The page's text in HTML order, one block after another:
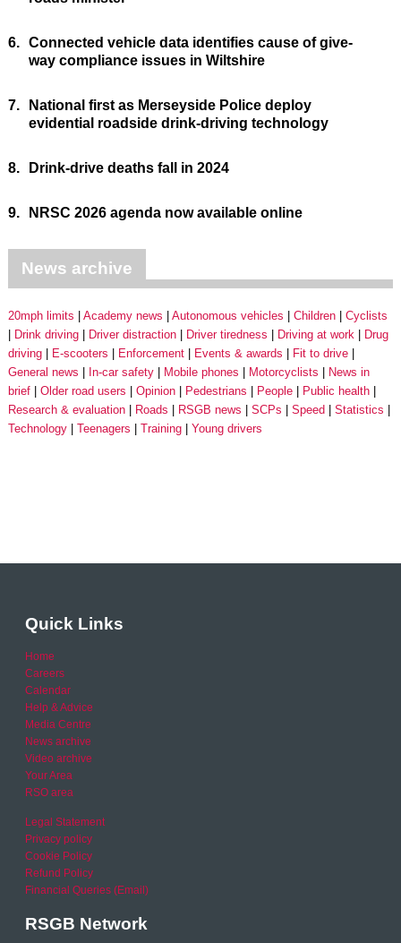
6. Connected vehicle data identifies cause of give-
way compliance issues in Wiltshire
7.
National first as Merseyside Police deploy
evidential roadside drink-driving technology
8. Drink-drive deaths fall in 2024
9. NRSC 2026 agenda now available online
News archive
20mph limits Academy news Autonomous vehicles Children
Cyclists
Drink driving
Driver distraction Driver tiredness Driving at work
Drug
driving
E-scooters Enforcement Events & awards
Fit to drive
General news
In-car safety Mobile phones Motorcyclists
News in
brief
Older road users Opinion Pedestrians People
Public health
Research & evaluation
Roads RSGB news SCPs Speed
Statistics
Technology
Teenagers Training Young drivers
Quick Links
Home
Careers
Calendar
Help & Advice
Media Centre
News archive
Video archive
Your Area
RSO area
Legal Statement
Privacy policy
Cookie Policy
Refund Policy
Financial Queries (Email)
RSGB Network